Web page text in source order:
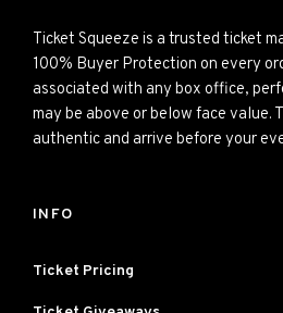
Ticket Squeeze is a trusted ticket
100% Buyer Protection on every
associated with any box office,
may be above or below face value.
authentic and arrive before your
INFO
Ticket Pricing